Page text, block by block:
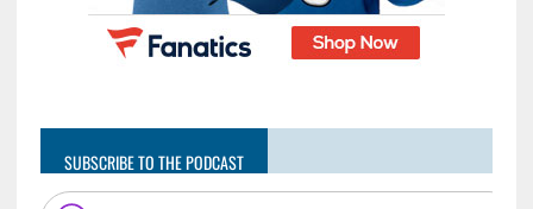
SUBSCRIBE TO THE PODCAST